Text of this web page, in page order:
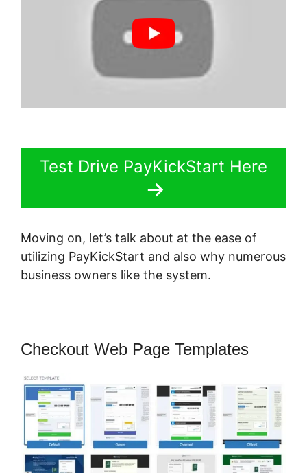
Test Drive PayKickStart Here
Moving on, let’s talk about at the ease of
utilizing PayKickStart and also why numerous
business owners like the system.
Checkout Web Page Templates